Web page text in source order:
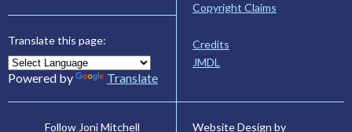
Translate this page:
Powered by Translate
Copyright Claims
Credits
JMDL
Follow Joni Mitchell Website Design by